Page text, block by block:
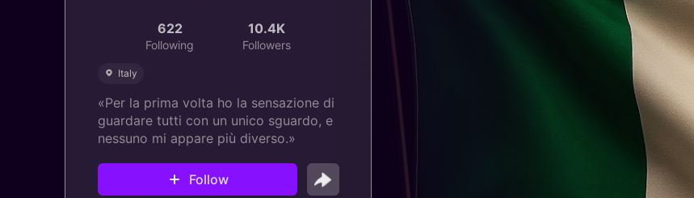
622
Following
10.4K
Followers
Italy
«Per la prima volta ho la sensazione di
guardare tutti con un unico sguardo, e
nessuno mi appare più diverso.»
Follow